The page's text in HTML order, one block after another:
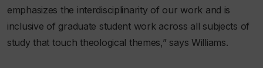
emphasizes the interdisciplinarity of our work and is
inclusive of graduate student work across all subjects of
study that touch theological themes,” says Williams.